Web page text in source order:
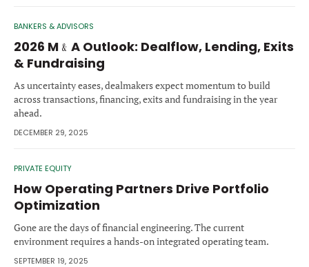
BANKERS & ADVISORS
2026 M﹠A Outlook: Dealflow, Lending, Exits
& Fundraising
As uncertainty eases, dealmakers expect momentum to build
across transactions, financing, exits and fundraising in the year
ahead.
DECEMBER 29, 2025
PRIVATE EQUITY
How Operating Partners Drive Portfolio
Optimization
Gone are the days of financial engineering. The current
environment requires a hands-on integrated operating team.
SEPTEMBER 19, 2025